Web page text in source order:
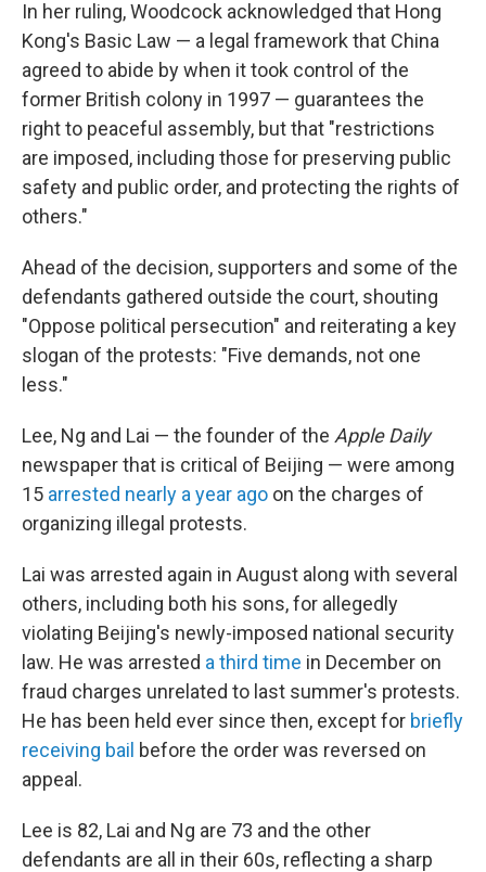
In her ruling, Woodcock acknowledged that Hong
Kong's Basic Law — a legal framework that China
agreed to abide by when it took control of the
former British colony in 1997 — guarantees the
right to peaceful assembly, but that "restrictions
are imposed, including those for preserving public
safety and public order, and protecting the rights of
others."
Ahead of the decision, supporters and some of the
defendants gathered outside the court, shouting
"Oppose political persecution" and reiterating a key
slogan of the protests: "Five demands, not one
less."
Lee, Ng and Lai — the founder of the Apple Daily
newspaper that is critical of Beijing — were among
15 arrested nearly a year ago on the charges of
organizing illegal protests.
Lai was arrested again in August along with several
others, including both his sons, for allegedly
violating Beijing's newly-imposed national security
law. He was arrested a third time in December on
fraud charges unrelated to last summer's protests.
He has been held ever since then, except for briefly
receiving bail before the order was reversed on
appeal.
Lee is 82, Lai and Ng are 73 and the other
defendants are all in their 60s, reflecting a sharp